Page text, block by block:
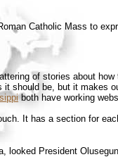
Catholic Mass to
of stories about
should be, but it makes
both have working
It has a section for
looked President